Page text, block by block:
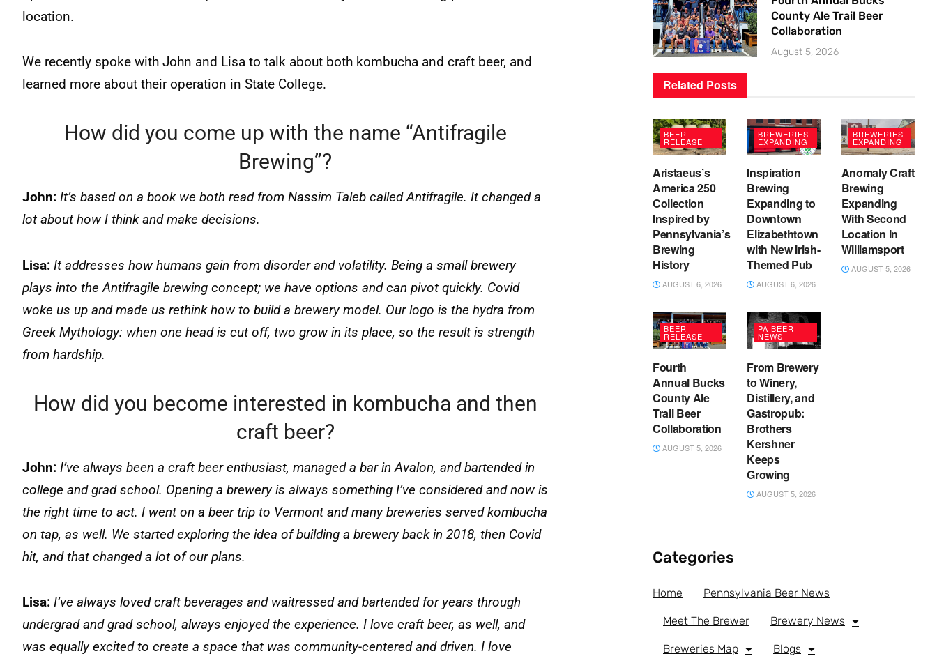
location.
We recently spoke with John and Lisa to talk about both kombucha and craft beer, and
learned more about their operation in State College.
How did you come up with the name “Antifragile
Brewing”?
John: It’s based on a book we both read from Nassim Taleb called Antifragile. It changed a
lot about how I think and make decisions.
Lisa: It addresses how humans gain from disorder and volatility. Being a small brewery
plays into the Antifragile brewing concept; we have options and can pivot quickly. Covid
woke us up and made us rethink how to build a brewery model. Our logo is the hydra from
Greek Mythology: when one head is cut off, two grow in its place, so the result is strength
from hardship.
How did you become interested in kombucha and then
craft beer?
John: I’ve always been a craft beer enthusiast, managed a bar in Avalon, and bartended in
college and grad school. Opening a brewery is always something I’ve considered and now is
the right time to act. I went on a beer trip to Vermont and many breweries served kombucha
on tap, as well. We started exploring the idea of building a brewery back in 2018, then Covid
hit, and that changed a lot of our plans.
Lisa: I’ve always loved craft beverages and waitressed and bartended for years through
undergrad and grad school, always enjoyed the experience. I love craft beer, as well, and
was equally excited to create a space that was community-centered and driven. I love
County Ale Trail Beer
Collaboration
August 5, 2026
Related Posts
BEER
RELEASE
Aristaeus’s
America 250
Collection
Inspired by
Pennsylvania’s
Brewing
History
AUGUST 6, 2026
BREWERIES
EXPANDING
Inspiration
Brewing
Expanding to
Downtown
Elizabethtown
with New Irish-
Themed Pub
AUGUST 6, 2026
BREWERIES
EXPANDING
Anomaly Craft
Brewing
Expanding
With Second
Location In
Williamsport
AUGUST 5, 2026
BEER
RELEASE
Fourth
Annual Bucks
County Ale
Trail Beer
Collaboration
AUGUST 5, 2026
PA BEER
NEWS
From Brewery
to Winery,
Distillery, and
Gastropub:
Brothers
Kershner
Keeps
Growing
AUGUST 5, 2026
Categories
Home Pennsylvania Beer News
Meet The Brewer Brewery News
Breweries Map Blogs